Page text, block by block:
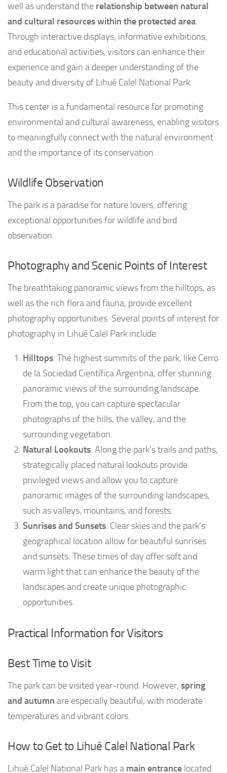
well as understand the relationship between natural
and cultural resources within the protected area.
Through interactive displays, informative exhibitions,
and educational activities, visitors can enhance their
experience and gain a deeper understanding of the
beauty and diversity of Lihué Calel National Park.
This center is a fundamental resource for promoting
environmental and cultural awareness, enabling visitors
to meaningfully connect with the natural environment
and the importance of its conservation.
Wildlife Observation
The park is a paradise for nature lovers, offering
exceptional opportunities for wildlife and bird
observation.
Photography and Scenic Points of Interest
The breathtaking panoramic views from the hilltops, as
well as the rich flora and fauna, provide excellent
photography opportunities. Several points of interest for
photography in Lihué Calel Park include:
Hilltops: The highest summits of the park, like Cerro
de la Sociedad Científica Argentina, offer stunning
panoramic views of the surrounding landscape.
From the top, you can capture spectacular
photographs of the hills, the valley, and the
surrounding vegetation.
Natural Lookouts: Along the park’s trails and paths,
strategically placed natural lookouts provide
privileged views and allow you to capture
panoramic images of the surrounding landscapes,
such as valleys, mountains, and forests.
Sunrises and Sunsets: Clear skies and the park’s
geographical location allow for beautiful sunrises
and sunsets. These times of day offer soft and
warm light that can enhance the beauty of the
landscapes and create unique photographic
opportunities.
Practical Information for Visitors
Best Time to Visit
The park can be visited year-round. However, spring
and autumn are especially beautiful, with moderate
temperatures and vibrant colors.
How to Get to Lihué Calel National Park
Lihué Calel National Park has a main entrance located